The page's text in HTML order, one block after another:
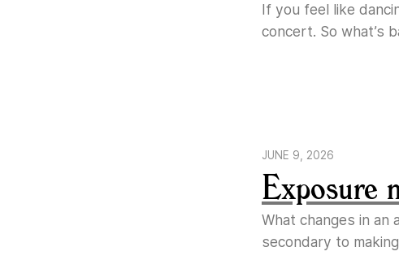
If you feel like
concert. So what’s
JUNE 9, 2026
Exposure
What changes in
secondary to